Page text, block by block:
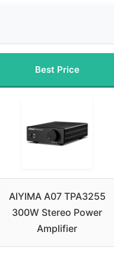
Best Price
AIYIMA A07 TPA3255
300W Stereo Power
Amplifier